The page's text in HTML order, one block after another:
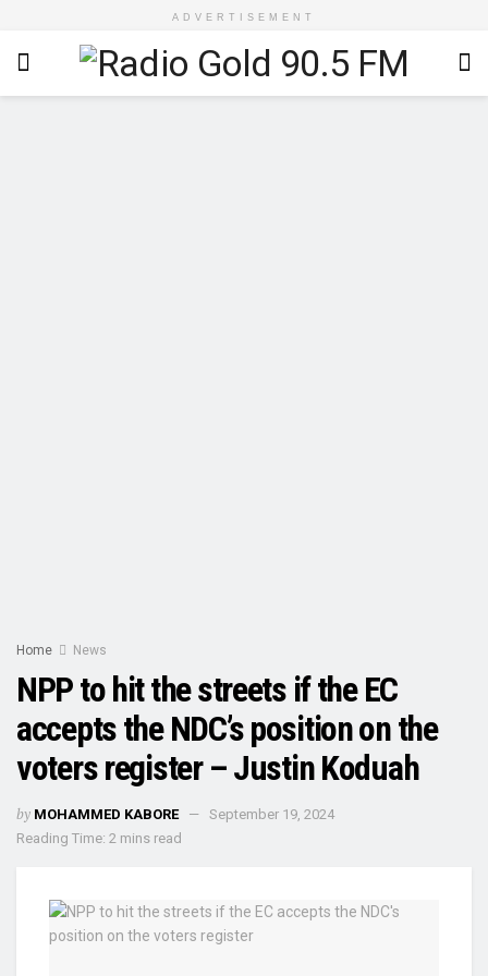
ADVERTISEMENT
Home News
NPP to hit the streets if the EC
accepts the NDC’s position on the
voters register – Justin Koduah
by MOHAMMED KABORE
September 19, 2024
Reading Time: 2 mins read